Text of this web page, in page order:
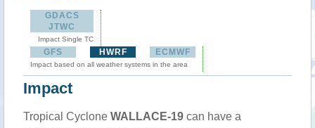
GDACS
JTWC
Impact Single TC
GFS HWRF ECMWF
Impact based on all weather systems in the area
Impact
Tropical Cyclone WALLACE-19 can have a